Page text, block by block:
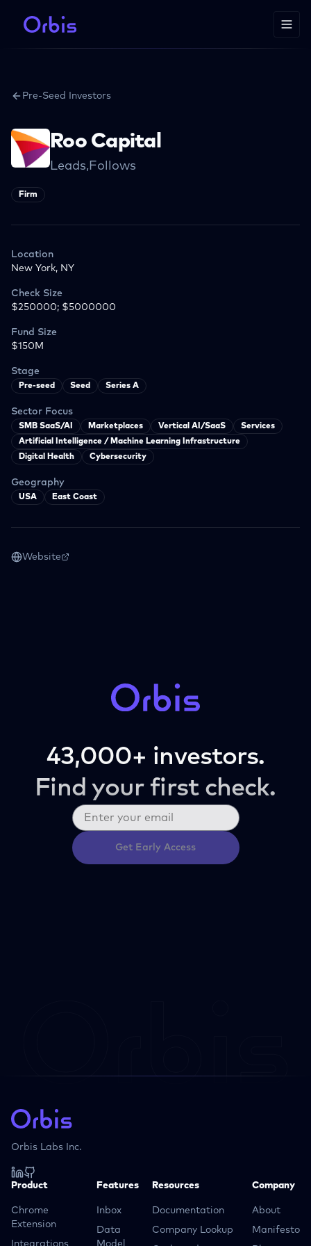
Pre-Seed Investors
Roo Capital
Leads,Follows
Firm
Location
New York, NY
Check Size
$250000; $5000000
Fund Size
$150M
Stage
Pre-seed Seed Series A
Sector Focus
SMB SaaS/AI Marketplaces Vertical AI/SaaS
Services
Artificial Intelligence / Machine Learning Infrastructure
Digital Health
Cybersecurity
Geography
USA East Coast
Website
43,000+ investors.
Find your first check.
Get Early Access
Orbis Labs Inc.
Product
Chrome
Extension
Integrations
Features
Inbox
Data
Model
Resources
Documentation
Company Lookup
Company
About
Manifesto